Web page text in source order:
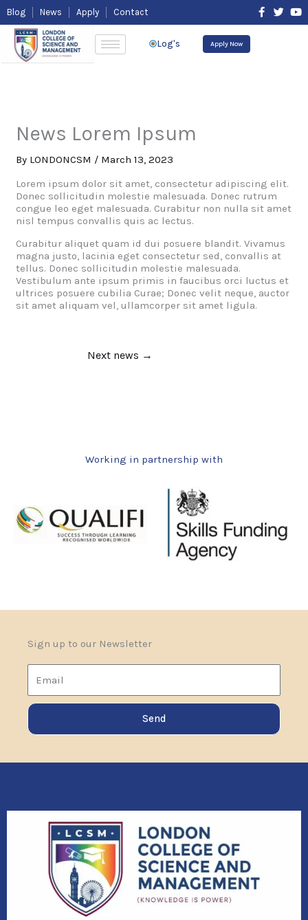
Skip
to
content
Blog News Apply Contact
F
a
T
Y
Log's Apply Now
News Lorem Ipsum
By LONDONCSM / March 13, 2023
Lorem ipsum dolor sit amet, consectetur adipiscing elit.
Donec sollicitudin molestie malesuada. Donec rutrum
congue leo eget malesuada. Curabitur non nulla sit amet
nisl tempus convallis quis ac lectus.
Curabitur aliquet quam id dui posuere blandit. Vivamus
magna justo, lacinia eget consectetur sed, convallis at
tellus. Donec sollicitudin molestie malesuada.
Vestibulum ante ipsum primis in faucibus orci luctus et
ultrices posuere cubilia Curae; Donec velit neque, auctor
sit amet aliquam vel, ullamcorper sit amet ligula.
Next news →
Working in partnership with
Sign up to our Newsletter
Send